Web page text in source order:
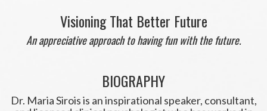
Visioning That Better Future
An appreciative approach to having fun with the future.
BIOGRAPHY
Dr. Maria Sirois is an inspirational speaker, consultant,